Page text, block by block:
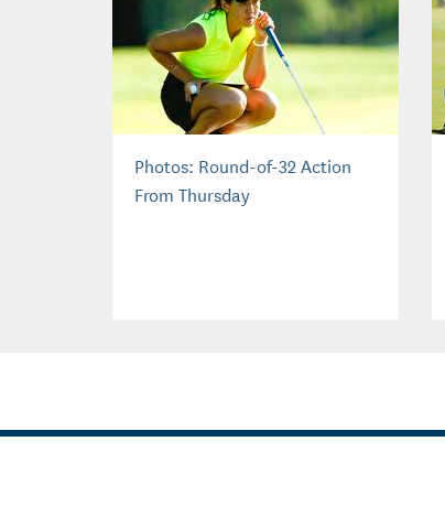
Photos: Round-of-32 Action
From Thursday